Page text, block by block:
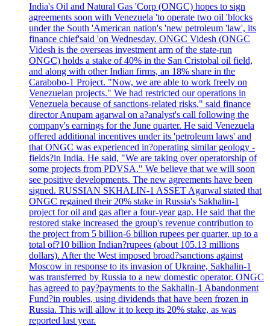
India's Oil and Natural Gas 'Corp (ONGC) hopes to sign
agreements soon with Venezuela 'to operate two oil 'blocks
under the South 'American nation's 'new petroleum 'law', its
finance chief'said 'on Wednesday. ONGC Videsh (ONGC
Videsh is the overseas investment arm of the state-run
ONGC) holds a stake of 40% in the San Cristobal oil field,
and along with other Indian firms, an 18% share in the
Carabobo-1 Project. "Now, we are able to work freely on
Venezuelan projects." We had restricted our operations in
Venezuela because of sanctions-related risks," said finance
director Anupam agarwal on a?analyst's call following the
company's earnings for the June quarter. He said Venezuela
offered additional incentives under its 'petroleum laws' and
that ONGC was experienced in?operating similar geology -
fields?in India. He said, "We are taking over operatorship of
some projects from PDVSA." We believe that we will soon
see positive developments. The new agreements have been
signed. RUSSIAN SKHALIN-1 ASSET Agarwal stated that
ONGC regained their 20% stake in Russia's Sakhalin-1
project for oil and gas after a four-year gap. He said that the
restored stake increased the group's revenue contribution to
the project from 5 billion-6 billion rupees per quarter, up to a
total of?10 billion Indian?rupees (about 105.13 millions
dollars). After the West imposed broad?sanctions against
Moscow in response to its invasion of Ukraine, Sakhalin-1
was transferred by Russia to a new domestic operator. ONGC
has agreed to pay?payments to the Sakhalin-1 Abandonment
Fund?in roubles, using dividends that have been frozen in
Russia. This will allow it to keep its 20% stake, as was
reported last year.